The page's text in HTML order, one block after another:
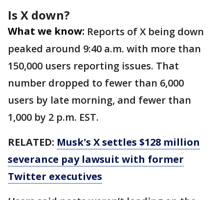
Is X down?
What we know: Reports of X being down
peaked around 9:40 a.m. with more than
150,000 users reporting issues. That
number dropped to fewer than 6,000
users by late morning, and fewer than
1,000 by 2 p.m. EST.
RELATED: Musk's X settles $128 million
severance pay lawsuit with former
Twitter executives